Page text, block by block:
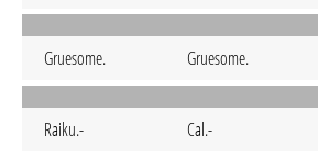
Gruesome. Gruesome.
Raiku.- Cal.-